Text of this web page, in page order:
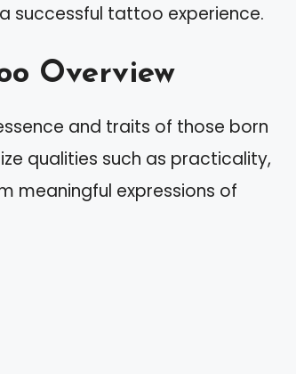
successful tattoo experience.
Overview
and traits of those born
qualities such as practicality,
meaningful expressions of